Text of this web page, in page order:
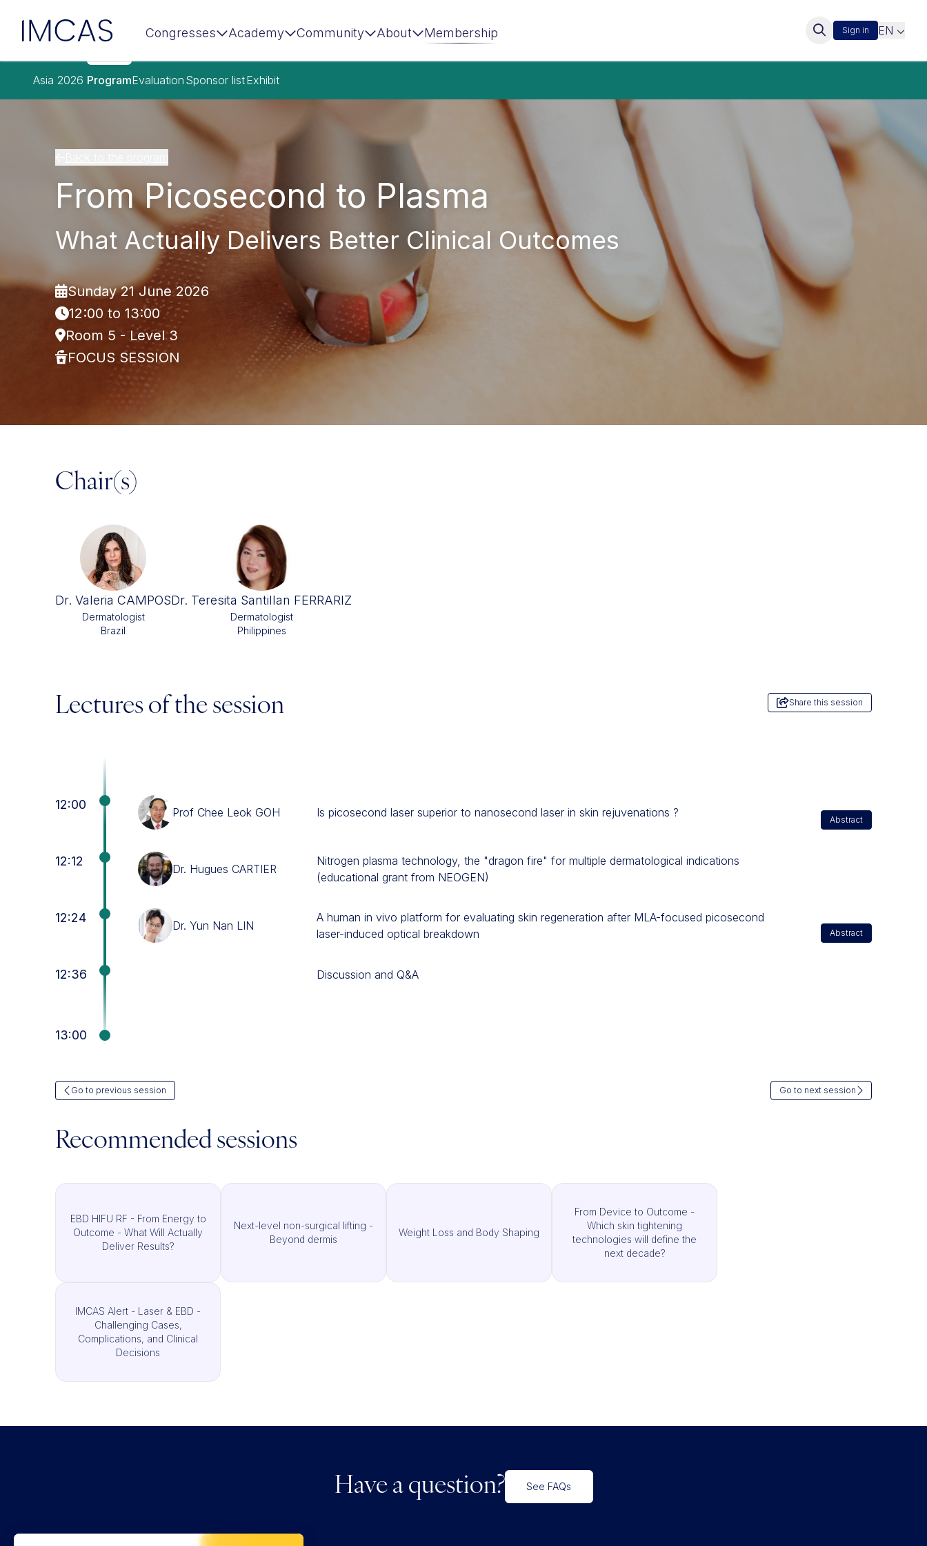
Skip to main content
IMCAS Congresses Academy Community About Membership Sign in EN
Asia 2026 ProgramEvaluation Sponsor listExhibit
From Picosecond to Plasma
What Actually Delivers Better Clinical Outcomes
Sunday 21 June 2026
12:00 to 13:00
Room 5 - Level 3
FOCUS SESSION
Chair(s)
Dr. Valeria CAMPOS
Dermatologist
Brazil
Dr. Teresita Santillan FERRARIZ
Dermatologist
Philippines
Lectures of the session Share this session
12:00
Prof Chee Leok GOH Is picosecond laser superior to nanosecond laser in skin rejuvenations ?
Abstract
12:12
Dr. Hugues CARTIER
Nitrogen plasma technology, the "dragon fire" for multiple dermatological indications
(educational grant from NEOGEN)
12:24
Dr. Yun Nan LIN
A human in vivo platform for evaluating skin regeneration after MLA-focused picosecond
laser-induced optical breakdown
Abstract
12:36 Discussion and Q&A
13:00
Go to previous session Go to next session
Recommended sessions
EBD HIFU RF - From Energy to
Outcome - What Will Actually
Deliver Results?
Next-level non-surgical lifting -
Beyond dermis
Weight Loss and Body Shaping
From Device to Outcome -
Which skin tightening
technologies will define the
next decade?
IMCAS Alert - Laser & EBD -
Challenging Cases,
Complications, and Clinical
Decisions
Have a question? See FAQs